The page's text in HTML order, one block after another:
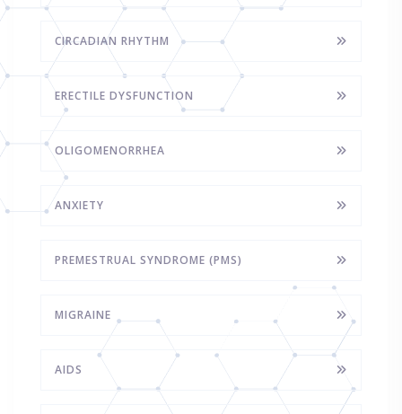
CIRCADIAN RHYTHM
ERECTILE DYSFUNCTION
OLIGOMENORRHEA
ANXIETY
PREMESTRUAL SYNDROME (PMS)
MIGRAINE
AIDS